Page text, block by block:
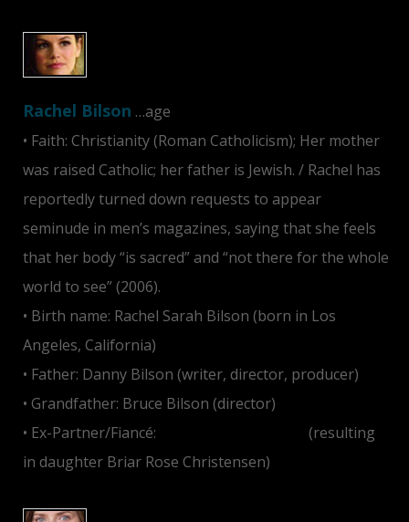
Rachel Bilson …age
• Faith: Christianity (Roman Catholicism); Her mother
was raised Catholic; her father is Jewish. / Rachel has
reportedly turned down requests to appear
seminude in men’s magazines, saying that she feels
that her body “is sacred” and “not there for the whole
world to see” (2006).
• Birth name: Rachel Sarah Bilson (born in Los
Angeles, California)
• Father: Danny Bilson (writer, director, producer)
• Grandfather: Bruce Bilson (director)
• Ex-Partner/Fiancé:
(resulting
in daughter Briar Rose Christensen)